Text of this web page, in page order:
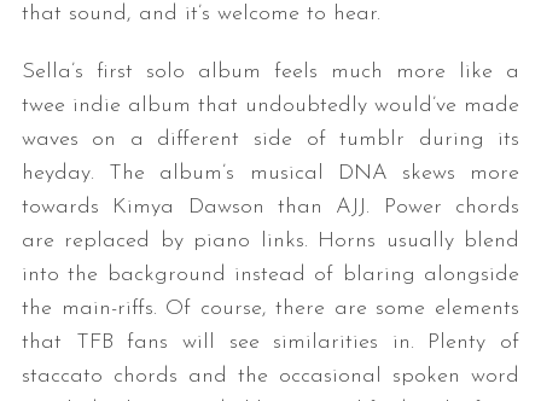
that sound, and it’s welcome to hear.
Sella’s first solo album feels much more like a
twee indie album that undoubtedly would’ve made
waves on a different side of tumblr during its
heyday. The album’s musical DNA skews more
towards Kimya Dawson than AJJ. Power chords
are replaced by piano links. Horns usually blend
into the background instead of blaring alongside
the main-riffs. Of course, there are some elements
that TFB fans will see similarities in. Plenty of
staccato chords and the occasional spoken word